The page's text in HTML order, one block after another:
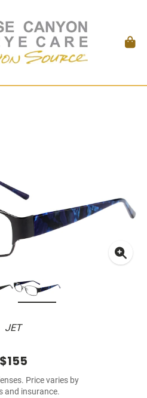
JET
$155
Price varies by
and insurance.